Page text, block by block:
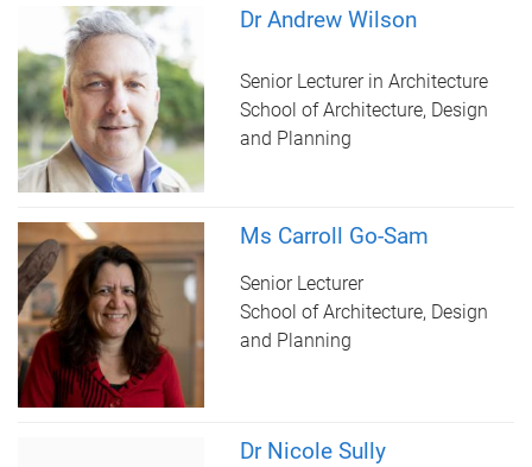
Dr Andrew Wilson
Senior Lecturer in Architecture
School of Architecture, Design
and Planning
Ms Carroll Go-Sam
Senior Lecturer
School of Architecture, Design
and Planning
Dr Nicole Sully